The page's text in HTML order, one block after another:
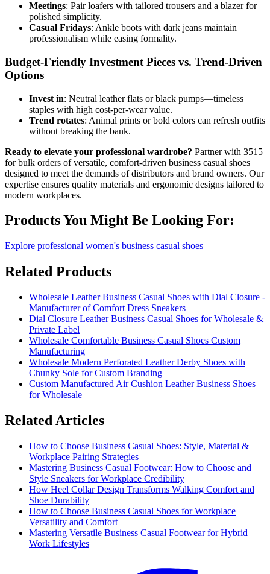
Meetings: Pair loafers with tailored trousers and a blazer for
polished simplicity.
Casual Fridays: Ankle boots with dark jeans maintain
professionalism while easing formality.
Budget-Friendly Investment Pieces vs. Trend-Driven
Options
Invest in: Neutral leather flats or black pumps—timeless
staples with high cost-per-wear value.
Trend rotates: Animal prints or bold colors can refresh outfits
without breaking the bank.
Ready to elevate your professional wardrobe? Partner with 3515
for bulk orders of versatile, comfort-driven business casual shoes
designed to meet the demands of distributors and brand owners. Our
expertise ensures quality materials and ergonomic designs tailored to
modern workplaces.
Products You Might Be Looking For:
Explore professional women's business casual shoes
Related Products
Wholesale Leather Business Casual Shoes with Dial Closure -
Manufacturer of Comfort Dress Sneakers
Dial Closure Leather Business Casual Shoes for Wholesale &
Private Label
Wholesale Comfortable Business Casual Shoes Custom
Manufacturing
Wholesale Modern Perforated Leather Derby Shoes with
Chunky Sole for Custom Branding
Custom Manufactured Air Cushion Leather Business Shoes
for Wholesale
Related Articles
How to Choose Business Casual Shoes: Style, Material &
Workplace Pairing Strategies
Mastering Business Casual Footwear: How to Choose and
Style Sneakers for Workplace Credibility
How Heel Collar Design Transforms Walking Comfort and
Shoe Durability
How to Choose Business Casual Shoes for Workplace
Versatility and Comfort
Mastering Versatile Business Casual Footwear for Hybrid
Work Lifestyles